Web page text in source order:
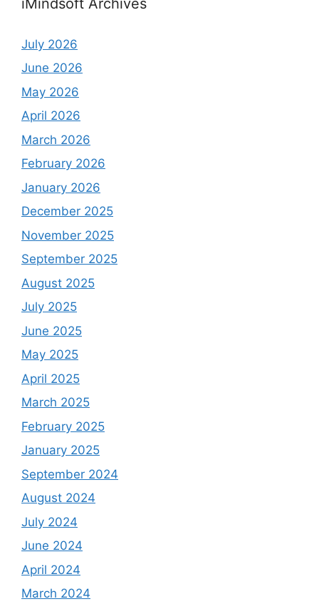
July 2026
June 2026
May 2026
April 2026
March 2026
February 2026
January 2026
December 2025
November 2025
September 2025
August 2025
July 2025
June 2025
May 2025
April 2025
March 2025
February 2025
January 2025
September 2024
August 2024
July 2024
June 2024
April 2024
March 2024